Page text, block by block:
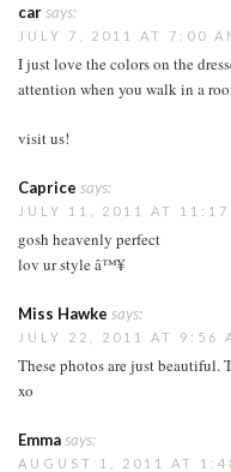
carsays:
JULY 7, 2011 AT 7:00
I just love the colors on the
attention when you walk in a
visit us!
Caprice says:
JULY 11, 2011 AT 11:17
gosh heavenly perfect
lov ur style â™¥
Miss Hawke says:
JULY 22, 2011 AT 9:56
These photos are just beautiful.
xo
Emmasays:
AUGUST 1, 2011 AT